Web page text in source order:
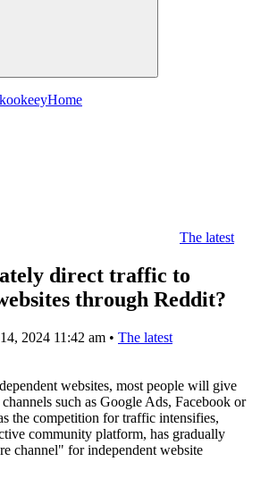
Home
The latest
direct traffic to
through Reddit?
2024 11:42 am • The latest
websites, most people will give
such as Google Ads, Facebook or
the competition for traffic intensifies,
community platform, has gradually
channel" for independent website